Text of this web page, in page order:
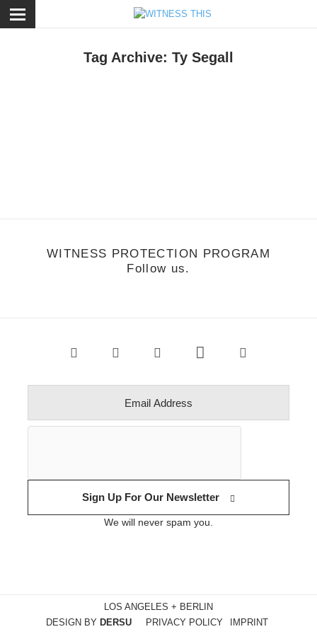
Tag Archive: Ty Segall
WITNESS PROTECTION PROGRAM
Follow us.
Sign Up For Our Newsletter
We will never spam you.
LOS ANGELES + BERLIN
DESIGN BY DERSU PRIVACY POLICY IMPRINT